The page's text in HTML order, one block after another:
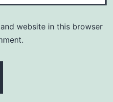
website in this browser